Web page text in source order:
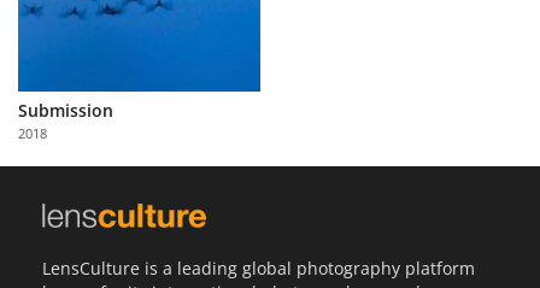
About
Partner
with
Us
Submission
2018
LensCulture is a leading global photography platform